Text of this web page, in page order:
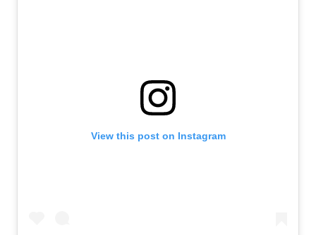
View this post on Instagram